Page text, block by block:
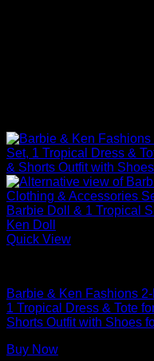
Quick View
Barbie & Ken Fashions
1 Tropical Dress & Tote
Shorts Outfit with Shoes
Buy Now